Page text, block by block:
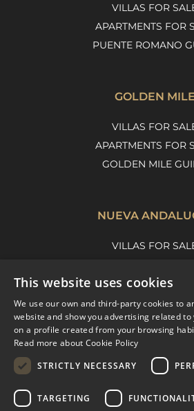
VILLAS FOR
APARTMENTS FOR
PUENTE ROMANO
GOLDEN MILE
VILLAS FOR
APARTMENTS FOR
GOLDEN MILE
NUEVA
VILLAS FOR
NUEVA ANDALUCIA
MARBELLA
VILLAS FOR
MARBELLA EAST
This website uses cookies
We use our own and third-party cookies to
website and show you advertising related
on a profile created from your browsing
Read more about Cookie Policy
STRICTLY NECESSARY
TARGETING